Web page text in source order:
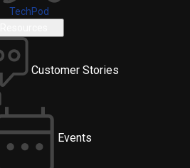
TechPod
Customer Stories
Events